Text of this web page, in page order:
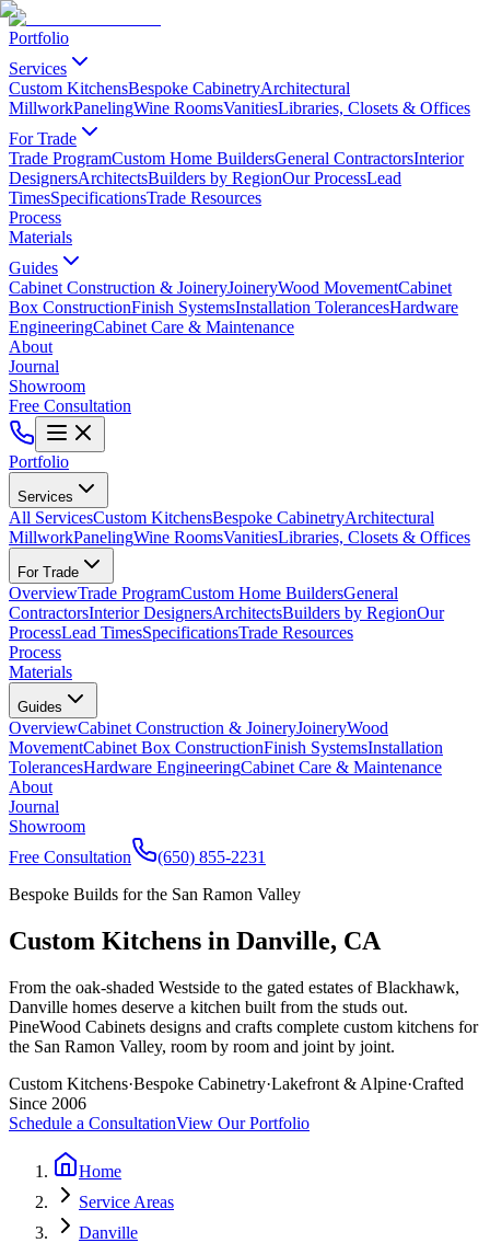
Portfolio
Services
Custom KitchensBespoke CabinetryArchitectural
MillworkPanelingWine RoomsVanitiesLibraries, Closets & Offices
For Trade
Trade ProgramCustom Home BuildersGeneral ContractorsInterior
DesignersArchitectsBuilders by RegionOur ProcessLead
TimesSpecificationsTrade Resources
Process
Materials
Guides
Cabinet Construction & JoineryJoineryWood MovementCabinet
Box ConstructionFinish SystemsInstallation TolerancesHardware
EngineeringCabinet Care & Maintenance
About
Journal
Showroom
Free Consultation
Portfolio
Services
All ServicesCustom KitchensBespoke CabinetryArchitectural
MillworkPanelingWine RoomsVanitiesLibraries, Closets & Offices
For Trade
OverviewTrade ProgramCustom Home BuildersGeneral
ContractorsInterior DesignersArchitectsBuilders by RegionOur
ProcessLead TimesSpecificationsTrade Resources
Process
Materials
Guides
OverviewCabinet Construction & JoineryJoineryWood
MovementCabinet Box ConstructionFinish SystemsInstallation
TolerancesHardware EngineeringCabinet Care & Maintenance
About
Journal
Showroom
Free Consultation
(650) 855-2231
Bespoke Builds for the San Ramon Valley
Custom Kitchens in Danville, CA
From the oak-shaded Westside to the gated estates of Blackhawk,
Danville homes deserve a kitchen built from the studs out.
PineWood Cabinets designs and crafts complete custom kitchens for
the San Ramon Valley, room by room and joint by joint.
Custom Kitchens·Bespoke Cabinetry·Lakefront & Alpine·Crafted
Since 2006
Schedule a ConsultationView Our Portfolio
Home
Service Areas
Danville